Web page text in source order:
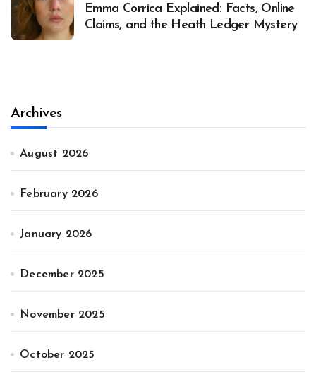
Emma Corrica Explained: Facts, Online
Claims, and the Heath Ledger Mystery
Archives
August 2026
February 2026
January 2026
December 2025
November 2025
October 2025